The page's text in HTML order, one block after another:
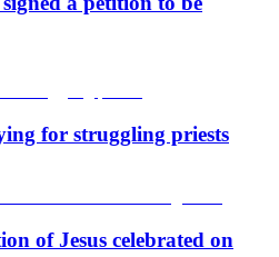
for struggling priests
of Jesus celebrated on